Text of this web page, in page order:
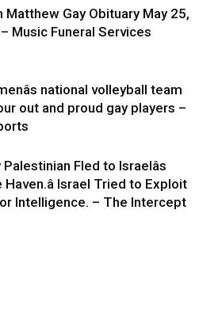
Matthew Gay Obituary May 25,
Music Funeral Services
national volleyball team
out and proud gay players –
Palestinian Fled to Israelâs
Haven.â Israel Tried to Exploit
Intelligence. – The Intercept